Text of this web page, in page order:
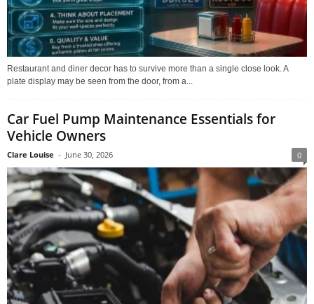
Restaurant and diner decor has to survive more than a single close look. A
plate display may be seen from the door, from a...
Car Fuel Pump Maintenance Essentials for
Vehicle Owners
Clare Louise - June 30, 2026 0